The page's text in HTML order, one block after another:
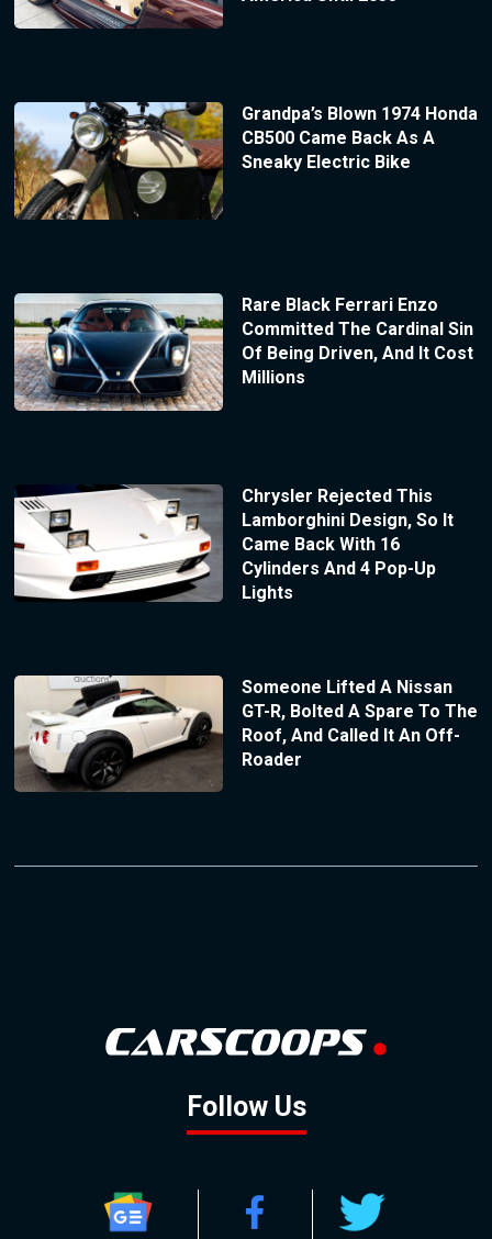
Grandpa’s Blown 1974 Honda
CB500 Came Back As A
Sneaky Electric Bike
Rare Black Ferrari Enzo
Committed The Cardinal Sin
Of Being Driven, And It Cost
Millions
Chrysler Rejected This
Lamborghini Design, So It
Came Back With 16
Cylinders And 4 Pop-Up
Lights
Someone Lifted A Nissan
GT-R, Bolted A Spare To The
Roof, And Called It An Off-
Roader
Follow Us